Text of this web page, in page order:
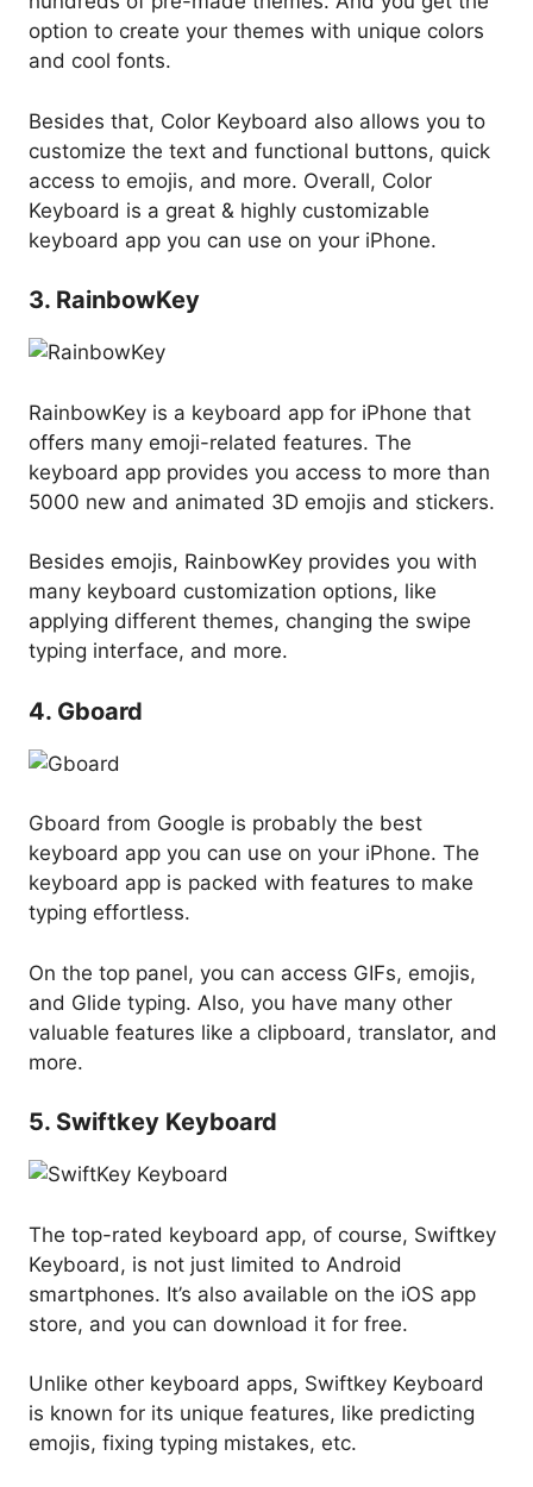
option to create your themes with unique colors
and cool fonts.
Besides that, Color Keyboard also allows you to
customize the text and functional buttons, quick
access to emojis, and more. Overall, Color
Keyboard is a great & highly customizable
keyboard app you can use on your iPhone.
3. RainbowKey
RainbowKey is a keyboard app for iPhone that
offers many emoji-related features. The
keyboard app provides you access to more than
5000 new and animated 3D emojis and stickers.
Besides emojis, RainbowKey provides you with
many keyboard customization options, like
applying different themes, changing the swipe
typing interface, and more.
4. Gboard
Gboard from Google is probably the best
keyboard app you can use on your iPhone. The
keyboard app is packed with features to make
typing effortless.
On the top panel, you can access GIFs, emojis,
and Glide typing. Also, you have many other
valuable features like a clipboard, translator, and
more.
5. Swiftkey Keyboard
The top-rated keyboard app, of course, Swiftkey
Keyboard, is not just limited to Android
smartphones. It’s also available on the iOS app
store, and you can download it for free.
Unlike other keyboard apps, Swiftkey Keyboard
is known for its unique features, like predicting
emojis, fixing typing mistakes, etc.